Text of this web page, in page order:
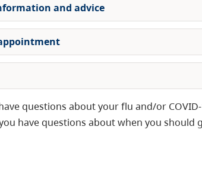
and advice
questions about your flu and/or
have questions about when you should